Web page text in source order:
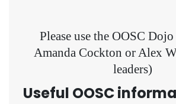
Please use the OOSC
Amanda Cockton or Alex
leaders)
Useful OOSC